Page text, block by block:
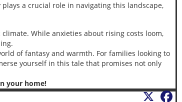
a crucial role in navigating this landscape,
While anxieties about rising costs loom,
of fantasy and warmth. For families looking to
yourself in this tale that promises not only
your home!
X